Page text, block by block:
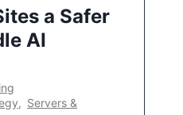
a Safer
AI
, Servers &